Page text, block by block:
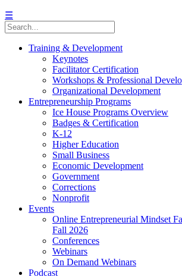
☰
Training & Development
Keynotes
Facilitator Certification
Workshops & Professional
Organizational Development
Entrepreneurship Programs
Ice House Programs Overview
Badges & Certification
K-12
Higher Education
Small Business
Economic Development
Government
Corrections
Nonprofit
Events
Online Entrepreneurial Mindset
Fall 2026
Conferences
Webinars
On Demand Webinars
Podcast